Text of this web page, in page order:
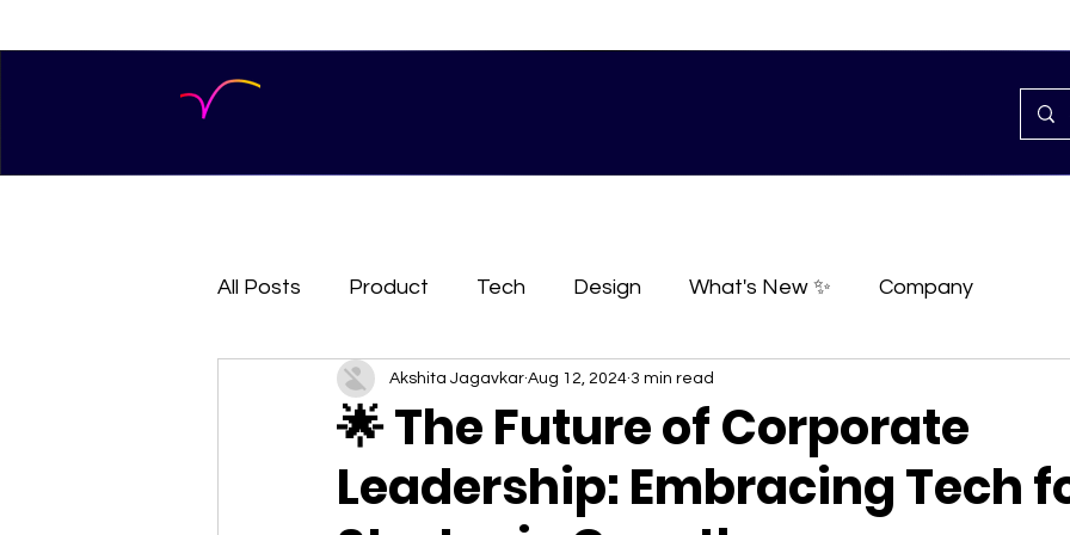
All Posts Product Tech Design What's New ✨ Company
🌟 The Future of Corporate
Leadership: Embracing Tech
Akshita Jagavkar Aug 12, 2024 3 min read